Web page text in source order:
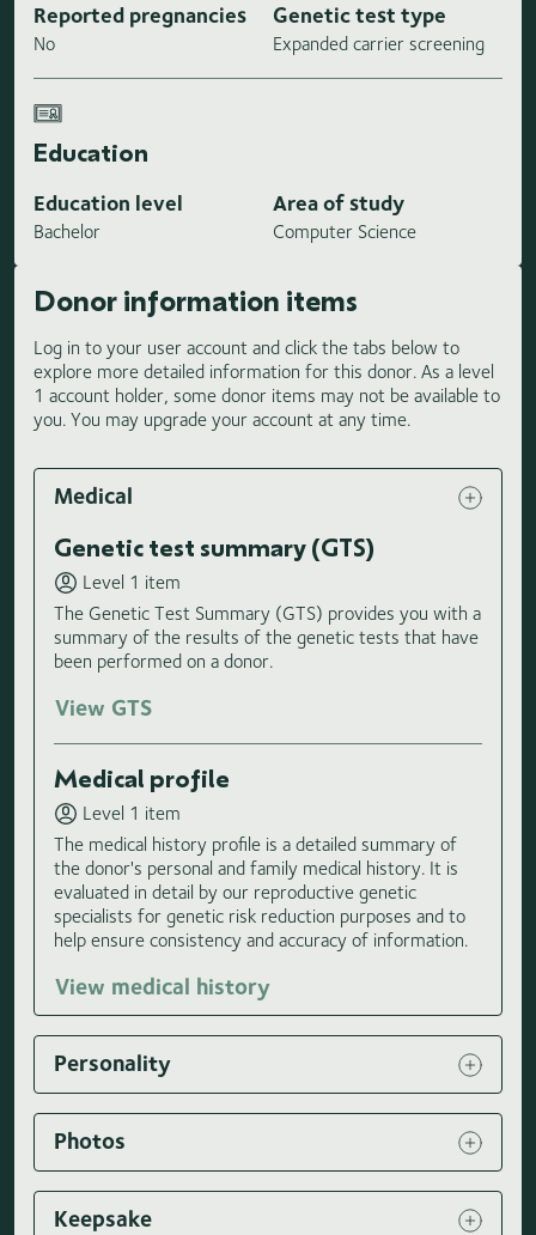
Reported pregnancies
No
Genetic test type
Expanded carrier screening
Education
Education level
Bachelor
Area of study
Computer Science
Donor information items
Log in to your user account and click the tabs below to
explore more detailed information for this donor. As a level
1 account holder, some donor items may not be available to
you. You may upgrade your account at any time.
Medical
Genetic test summary (GTS)
Level 1 item
The Genetic Test Summary (GTS) provides you with a
summary of the results of the genetic tests that have
been performed on a donor.
View GTS
Medical profile
Level 1 item
The medical history profile is a detailed summary of
the donor's personal and family medical history. It is
evaluated in detail by our reproductive genetic
specialists for genetic risk reduction purposes and to
help ensure consistency and accuracy of information.
View medical history
Personality
Photos
Keepsake